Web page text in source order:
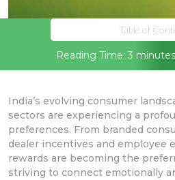
Table of
Reading Time: 3
India’s evolving consumer
sectors are experiencing a
preferences. From branded
dealer incentives and employee
rewards are becoming the
striving to connect emotionally